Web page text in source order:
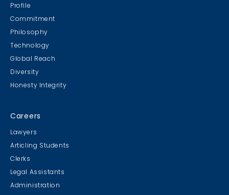
Profile
Commitment
Philosophy
Technology
Global Reach
Diversity
Honesty Integrity
Careers
Lawyers
Articling Students
Clerks
Legal Assistants
Administration